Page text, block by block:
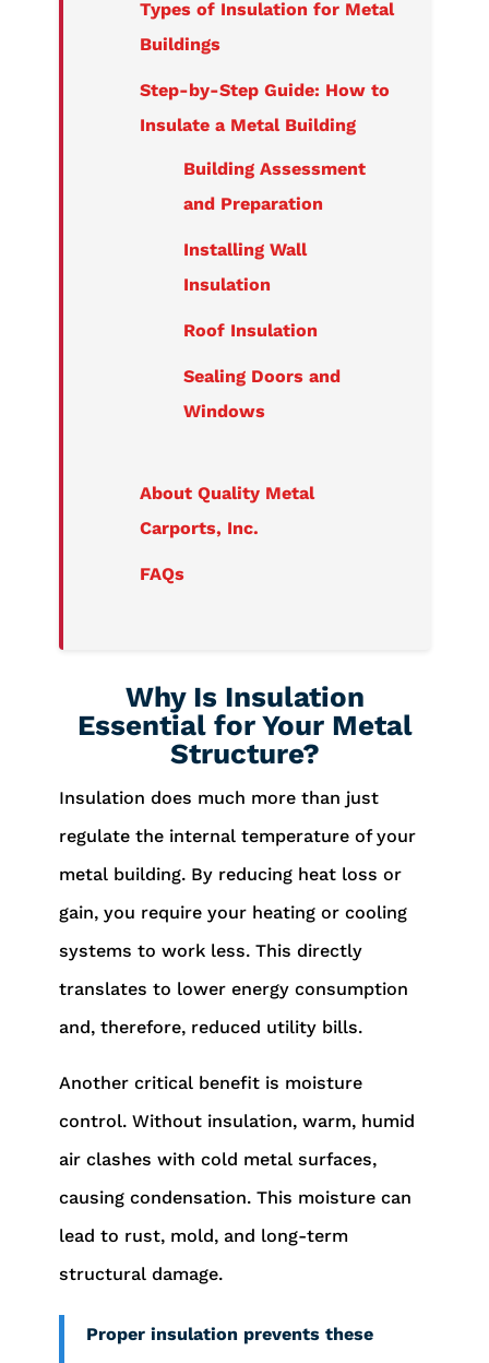
Types of Insulation for Metal
Buildings
Step-by-Step Guide: How to
Insulate a Metal Building
Building Assessment
and Preparation
Installing Wall
Insulation
Roof Insulation
Sealing Doors and
Windows
About Quality Metal
Carports, Inc.
FAQs
Why Is Insulation
Essential for Your Metal
Structure?
Insulation does much more than just
regulate the internal temperature of your
metal building. By reducing heat loss or
gain, you require your heating or cooling
systems to work less. This directly
translates to lower energy consumption
and, therefore, reduced utility bills.
Another critical benefit is moisture
control. Without insulation, warm, humid
air clashes with cold metal surfaces,
causing condensation. This moisture can
lead to rust, mold, and long-term
structural damage.
Proper insulation prevents these